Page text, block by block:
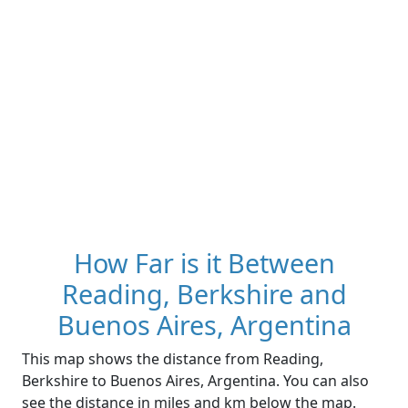
How Far is it Between
Reading, Berkshire and
Buenos Aires, Argentina
This map shows the distance from Reading,
Berkshire to Buenos Aires, Argentina. You can also
see the distance in miles and km below the map.